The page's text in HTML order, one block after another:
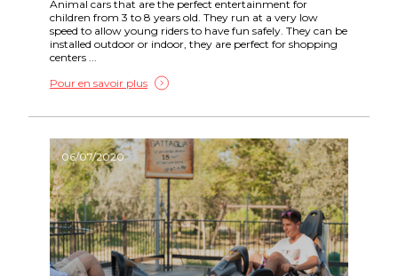
Animal cars that are the perfect entertainment for
children from 3 to 8 years old. They run at a very low
speed to allow young riders to have fun safely. They can be
installed outdoor or indoor, they are perfect for shopping
centers ...
Pour en savoir plus
06/07/2020